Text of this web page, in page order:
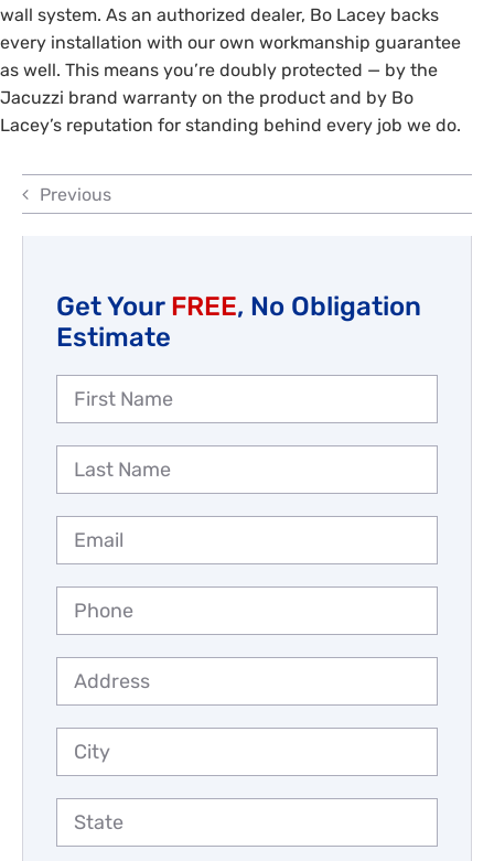
Reviews
Employment
wall system. As an authorized dealer, Bo Lacey backs
every installation with our own workmanship guarantee
as well. This means you’re doubly protected — by the
Jacuzzi brand warranty on the product and by Bo
Lacey’s reputation for standing behind every job we do.
Previous
Get Your FREE, No Obligation
Estimate